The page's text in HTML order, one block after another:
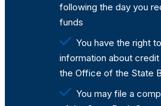
following the day you
funds
You have the right
information about
the Office of the State
You may file a